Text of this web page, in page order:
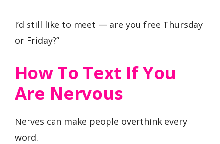
I’d still like to meet — are you free Thursday
or Friday?”
How To Text If You
Are Nervous
Nerves can make people overthink every
word.